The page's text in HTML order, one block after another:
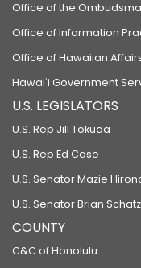
Office of the
Office of Information
Office of Hawaiian
Hawaiʻi Government
U.S. LEGISLATORS
U.S. Rep Jill Tokuda
U.S. Rep Ed Case
U.S. Senator Mazie
U.S. Senator Brian Schatz
COUNTY
C&C of Honolulu